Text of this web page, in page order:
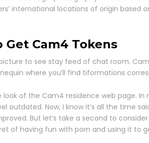
international locations of origin
Get Cam4 Tokens
to see stay feed of chat room.
where you’ll find tiformations
look of the Cam4 residence web page.
outdated. Now, I know it’s all the time
But let’s take a second to
of having fun with porn and using it to